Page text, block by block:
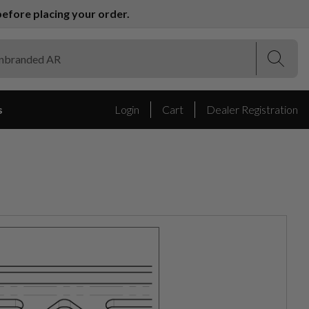
placing your order.
Login Cart Dealer Registration